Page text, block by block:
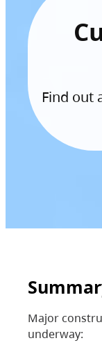
Find out
Major
underway: